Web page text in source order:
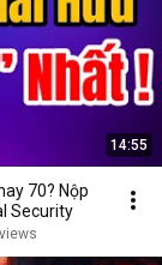
14:55
70? Nộp
Security